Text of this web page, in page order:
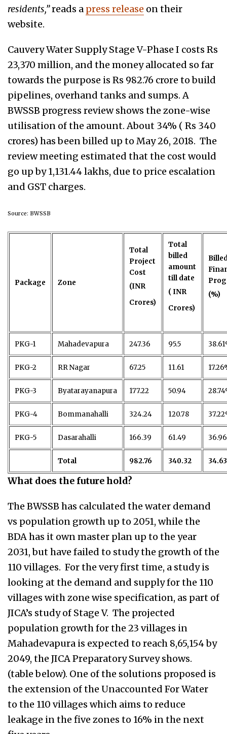
residents,”reads a press release on their
website.
Cauvery Water Supply Stage V-Phase I costs Rs
23,370 million, and the money allocated so far
towards the purpose is Rs 982.76 crore to build
pipelines, overhand tanks and sumps. A
BWSSB progress review shows the zone-wise
utilisation of the amount. About 34% ( Rs 340
crores) has been billed up to May 26, 2018. The
review meeting estimated that the cost would
go up by 1,131.44 lakhs, due to price escalation
and GST charges.
Source: BWSSB
Package Zone
Total
Project
Cost
(INR
Crores)
Total
billed
amount
till date
( INR
Crores)
(%)
PKG-1 Mahadevapura 247.36 95.5
PKG-2 RR Nagar 67.25 11.61
PKG-3 Byatarayanapura 177.22 50.94
PKG-4 Bommanahalli 324.24 120.78
PKG-5 Dasarahalli 166.39 61.49
Total 982.76 340.32
What does the future hold?
The BWSSB has calculated the water demand
vs population growth up to 2051, while the
BDA has it own master plan up to the year
2031, but have failed to study the growth of the
110 villages. For the very first time, a study is
looking at the demand and supply for the 110
villages with zone wise specification, as part of
JICA’s study of Stage V. The projected
population growth for the 23 villages in
Mahadevapura is expected to reach 8,65,154 by
2049, the JICA Preparatory Survey shows.
(table below). One of the solutions proposed is
the extension of the Unaccounted For Water
to the 110 villages which aims to reduce
leakage in the five zones to 16% in the next